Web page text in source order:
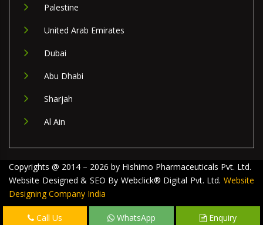
Palestine
United Arab Emirates
Dubai
Abu Dhabi
Sharjah
Al Ain
Copyrights @ 2014 – 2026 by Hishimo Pharmaceuticals Pvt. Ltd.
Website Designed & SEO By Webclick® Digital Pvt. Ltd. Website
Designing Company India
Call Us WhatsApp Enquiry